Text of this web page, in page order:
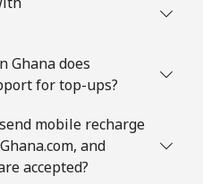
Ghana does
for top-ups?
mobile recharge
and
accepted?